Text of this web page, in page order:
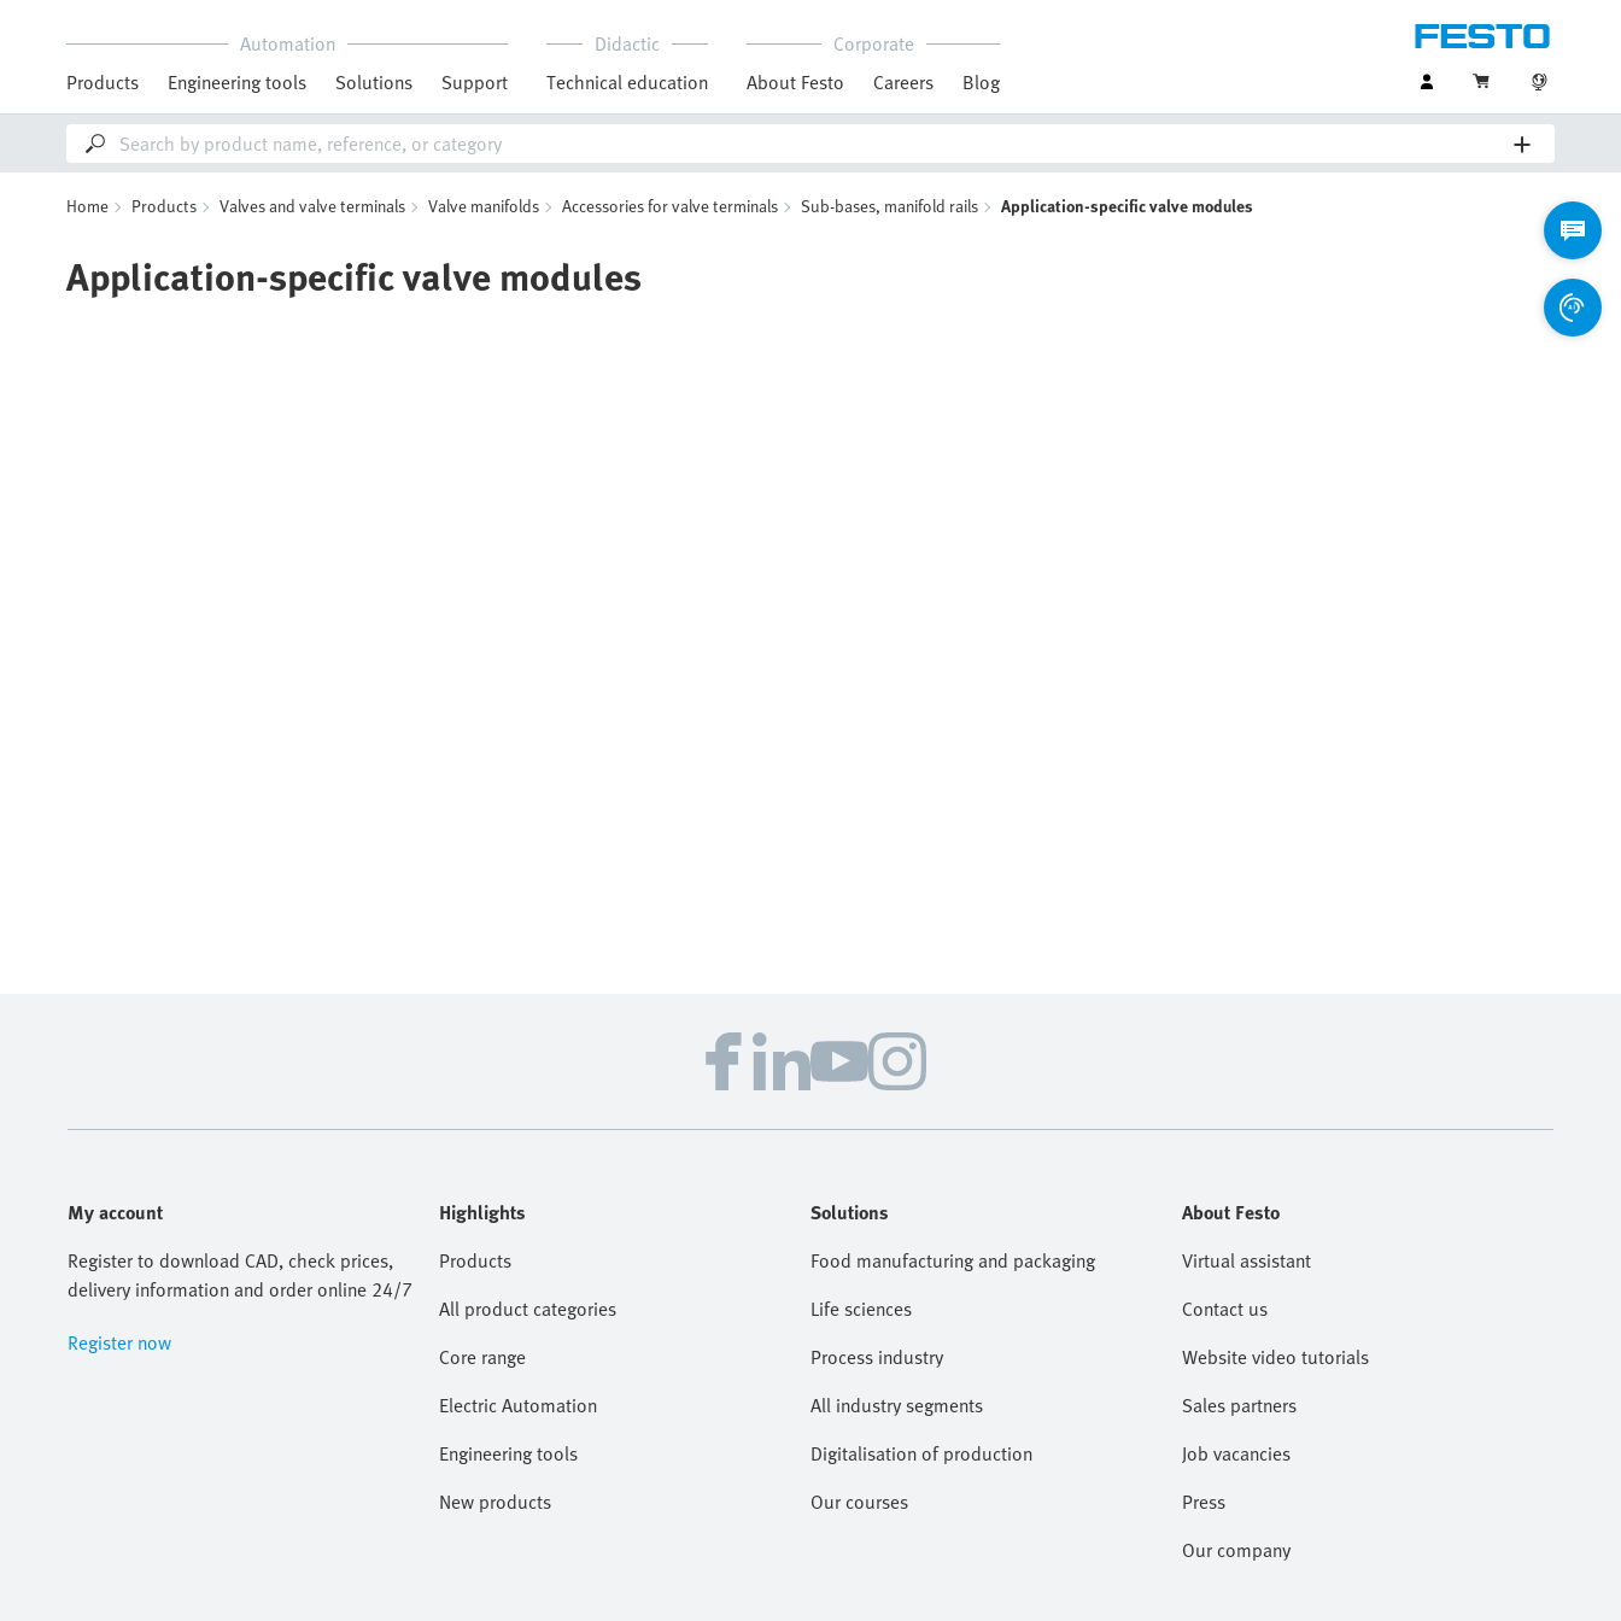
Automation
Products
Engineering tools Solutions Support
Didactic
Technical education
Corporate
About Festo
Careers Blog
Home Products Valves and valve terminals Valve manifolds Accessories for valve terminals Sub-bases, manifold rails Application-specific valve modules
Application-specific valve modules
My account
Register to download CAD, check prices,
delivery information and order online 24/7
Register now
Highlights
Products
All product categories
Core range
Electric Automation
Engineering tools
New products
Solutions
Food manufacturing and packaging
Life sciences
Process industry
All industry segments
Digitalisation of production
Our courses
About Festo
Virtual assistant
Contact us
Website video tutorials
Sales partners
Job vacancies
Press
Our company